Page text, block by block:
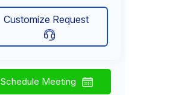
Customize Request
Schedule Meeting